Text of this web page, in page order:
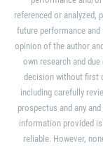
referenced or analyzed,
future performance
opinion of the author
own research and
decision without first
including carefully
prospectus and any
information provided
reliable. However,